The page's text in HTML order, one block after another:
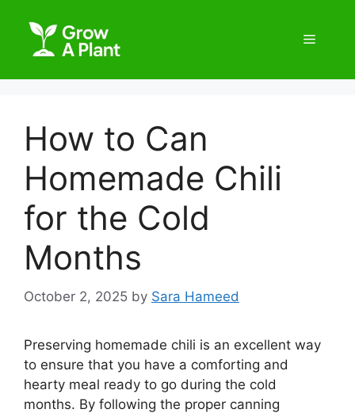
How to Can
Homemade Chili
for the Cold
Months
October 2, 2025 by Sara Hameed
Preserving homemade chili is an excellent way
to ensure that you have a comforting and
hearty meal ready to go during the cold
months. By following the proper canning